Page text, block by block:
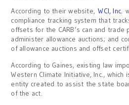
According to their website,WCI, Inc.
compliance tracking system that
offsets for the CARB’s can and trade
administer allowance auctions; and
of allowance auctions and offset
According to Gaines, existing law
Western Climate Initiative, Inc., which
entity created to assist the state
of the act.